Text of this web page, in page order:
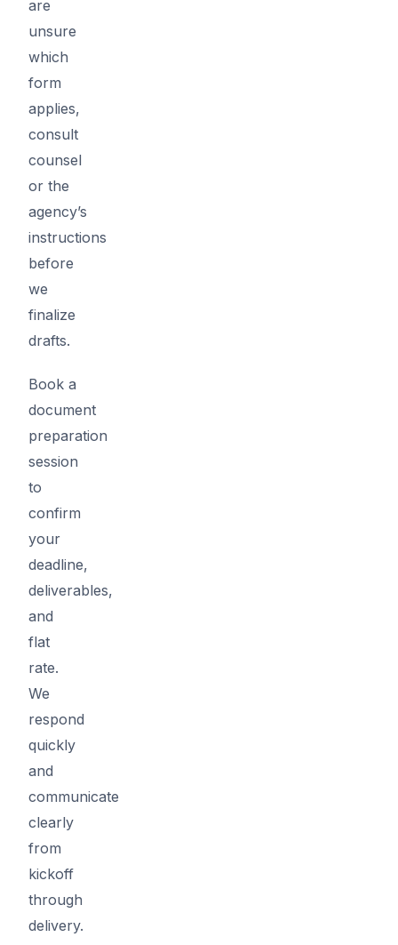
are
unsure
which
form
applies,
consult
counsel
or the
agency’s
instructions
before
we
finalize
drafts.
Book a
document
preparation
session
to
confirm
your
deadline,
deliverables,
and
flat
rate.
We
respond
quickly
and
communicate
clearly
from
kickoff
through
delivery.